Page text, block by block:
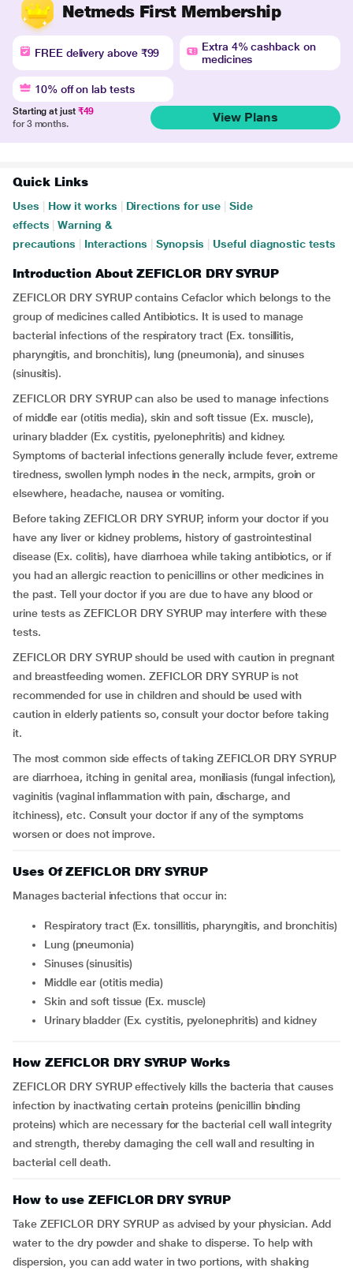
Netmeds First Membership
FREE delivery above ₹99
Extra 4% cashback on
medicines
10% off on lab tests
Starting at just ₹49
for 3 months.
View Plans
Quick Links
Uses How it works Directions for use
Side
effects
Warning &
precautions
Interactions Synopsis Useful diagnostic tests
Introduction About ZEFICLOR DRY SYRUP
ZEFICLOR DRY SYRUP contains Cefaclor which belongs to the
group of medicines called Antibiotics. It is used to manage
bacterial infections of the respiratory tract (Ex. tonsillitis,
pharyngitis, and bronchitis), lung (pneumonia), and sinuses
(sinusitis).
ZEFICLOR DRY SYRUP can also be used to manage infections
of middle ear (otitis media), skin and soft tissue (Ex. muscle),
urinary bladder (Ex. cystitis, pyelonephritis) and kidney.
Symptoms of bacterial infections generally include fever, extreme
tiredness, swollen lymph nodes in the neck, armpits, groin or
elsewhere, headache, nausea or vomiting.
Before taking ZEFICLOR DRY SYRUP, inform your doctor if you
have any liver or kidney problems, history of gastrointestinal
disease (Ex. colitis), have diarrhoea while taking antibiotics, or if
you had an allergic reaction to penicillins or other medicines in
the past. Tell your doctor if you are due to have any blood or
urine tests as ZEFICLOR DRY SYRUP may interfere with these
tests.
ZEFICLOR DRY SYRUP should be used with caution in pregnant
and breastfeeding women. ZEFICLOR DRY SYRUP is not
recommended for use in children and should be used with
caution in elderly patients so, consult your doctor before taking
it.
The most common side effects of taking ZEFICLOR DRY SYRUP
are diarrhoea, itching in genital area, moniliasis (fungal infection),
vaginitis (vaginal inflammation with pain, discharge, and
itchiness), etc. Consult your doctor if any of the symptoms
worsen or does not improve.
Uses Of ZEFICLOR DRY SYRUP
Manages bacterial infections that occur in:
respiratory tract (Ex. tonsillitis, pharyngitis, and bronchitis)
lung (pneumonia)
sinuses (sinusitis)
middle ear (otitis media)
skin and soft tissue (Ex. muscle)
urinary bladder (Ex. cystitis, pyelonephritis) and kidney
How ZEFICLOR DRY SYRUP Works
ZEFICLOR DRY SYRUP effectively kills the bacteria that causes
infection by inactivating certain proteins (penicillin binding
proteins) which are necessary for the bacterial cell wall integrity
and strength, thereby damaging the cell wall and resulting in
bacterial cell death.
How to use ZEFICLOR DRY SYRUP
Take ZEFICLOR DRY SYRUP as advised by your physician. Add
water to the dry powder and shake to disperse. To help with
dispersion, you can add water in two portions, with shaking